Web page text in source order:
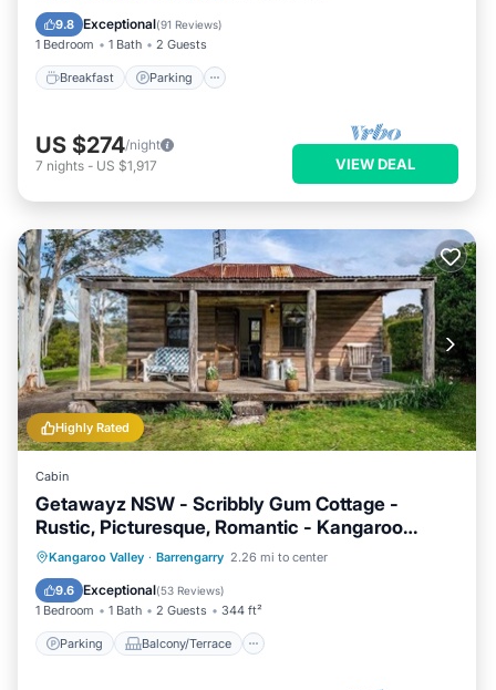
9.8 Exceptional(91 Reviews)
1 Bedroom 1 Bath 2 Guests
Breakfast Parking
Kitchen
US $274/night
7 nights - US $1,917 VIEW DEAL
Highly Rated
Cabin
Getawayz NSW - Scribbly Gum Cottage -
Rustic, Picturesque, Romantic - Kangaroo
Valley
Kangaroo Valley · Barrengarry 2.26 mi to center
9.6 Exceptional(53 Reviews)
1 Bedroom 1 Bath 2 Guests 344 ft²
Parking Balcony/Terrace
Parking Balcony/Terrace
Kitchen
Air Conditioner